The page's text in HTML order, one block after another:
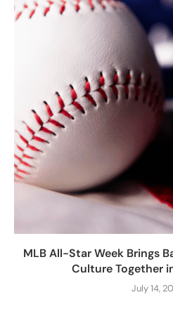
MLB All-Star Week Brings
Culture Together
July 14,